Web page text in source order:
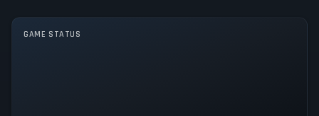
Single player
GAME STATUS